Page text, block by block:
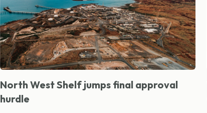
North West Shelf jumps final approval
hurdle